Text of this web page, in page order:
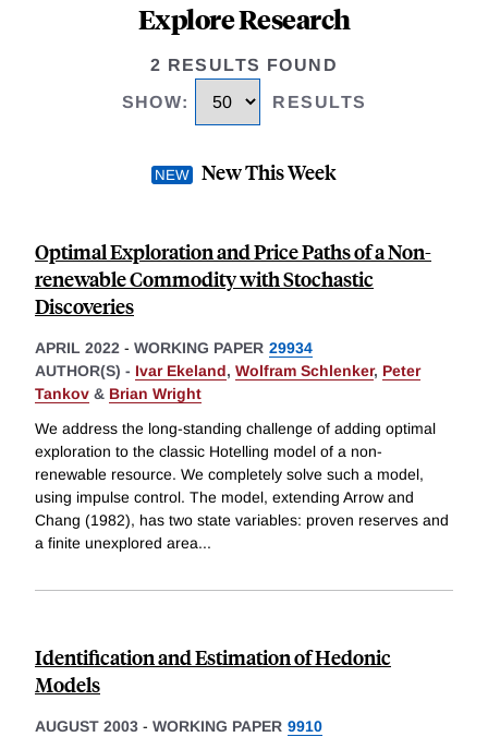
Explore Research
2 RESULTS FOUND
SHOW: RESULTS
New This Week
Optimal Exploration and Price Paths of a Non-
renewable Commodity with Stochastic
Discoveries
APRIL 2022 - WORKING PAPER 29934
AUTHOR(S) - Ivar Ekeland, Wolfram Schlenker, Peter
Tankov & Brian Wright
We address the long-standing challenge of adding optimal
exploration to the classic Hotelling model of a non-
renewable resource. We completely solve such a model,
using impulse control. The model, extending Arrow and
Chang (1982), has two state variables: proven reserves and
a finite unexplored area...
Identification and Estimation of Hedonic
Models
AUGUST 2003 - WORKING PAPER 9910